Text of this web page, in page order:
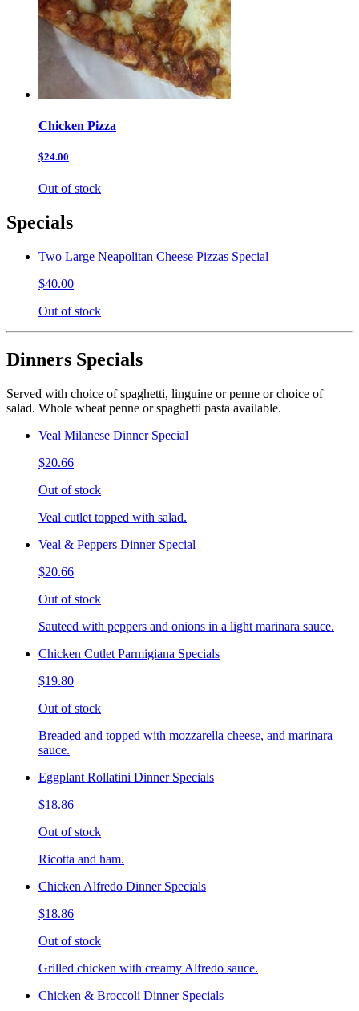
Chicken Pizza
$24.00
Out of stock
Specials
Two Large Neapolitan Cheese Pizzas Special
$40.00
Out of stock
Dinners Specials
Served with choice of spaghetti, linguine or penne or choice of
salad. Whole wheat penne or spaghetti pasta available.
Veal Milanese Dinner Special
$20.66
Out of stock
Veal cutlet topped with salad.
Veal & Peppers Dinner Special
$20.66
Out of stock
Sauteed with peppers and onions in a light marinara sauce.
Chicken Cutlet Parmigiana Specials
$19.80
Out of stock
Breaded and topped with mozzarella cheese, and marinara
sauce.
Eggplant Rollatini Dinner Specials
$18.86
Out of stock
Ricotta and ham.
Chicken Alfredo Dinner Specials
$18.86
Out of stock
Grilled chicken with creamy Alfredo sauce.
Chicken & Broccoli Dinner Specials